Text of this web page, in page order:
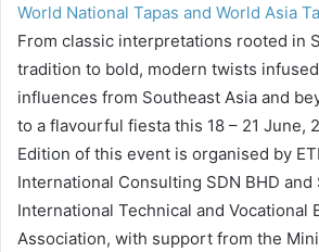
World National Tapas and World Asia
From classic interpretations rooted in
tradition to bold, modern twists
influences from Southeast Asia and
to a flavourful fiesta this 18 – 21 June,
Edition of this event is organised by
International Consulting SDN BHD and
International Technical and Vocational
Association, with support from the